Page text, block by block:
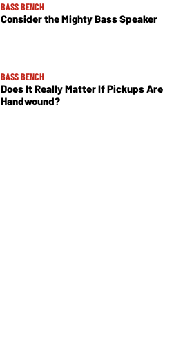
BASS BENCH
Consider the Mighty Bass Speaker
BASS BENCH
Does It Really Matter If Pickups Are
Handwound?